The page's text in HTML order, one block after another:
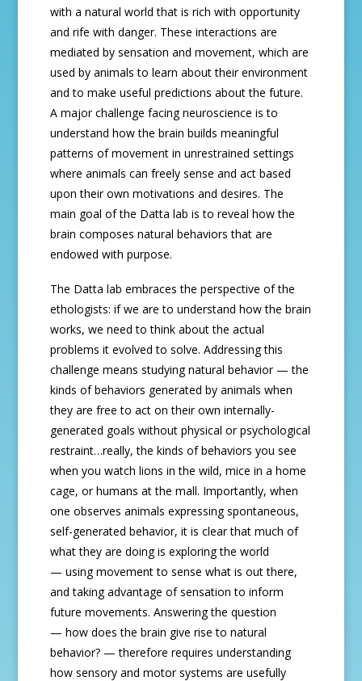
with a natural world that is rich with opportunity
and rife with danger. These interactions are
mediated by sensation and movement, which are
used by animals to learn about their environment
and to make useful predictions about the future.
A major challenge facing neuroscience is to
understand how the brain builds meaningful
patterns of movement in unrestrained settings
where animals can freely sense and act based
upon their own motivations and desires. The
main goal of the Datta lab is to reveal how the
brain composes natural behaviors that are
endowed with purpose.
The Datta lab embraces the perspective of the
ethologists: if we are to understand how the brain
works, we need to think about the actual
problems it evolved to solve. Addressing this
challenge means studying natural behavior — the
kinds of behaviors generated by animals when
they are free to act on their own internally-
generated goals without physical or psychological
restraint…really, the kinds of behaviors you see
when you watch lions in the wild, mice in a home
cage, or humans at the mall. Importantly, when
one observes animals expressing spontaneous,
self-generated behavior, it is clear that much of
what they are doing is exploring the world
— using movement to sense what is out there,
and taking advantage of sensation to inform
future movements. Answering the question
— how does the brain give rise to natural
behavior? — therefore requires understanding
how sensory and motor systems are usefully